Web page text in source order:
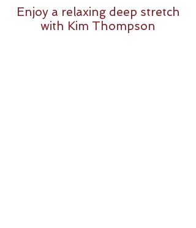
Enjoy a relaxing deep stretch
with Kim Thompson